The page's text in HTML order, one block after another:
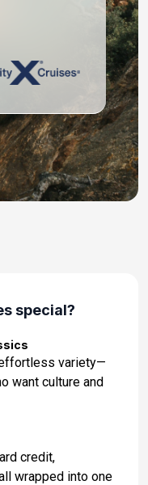
special?
variety—
want culture and
credit,
wrapped into one